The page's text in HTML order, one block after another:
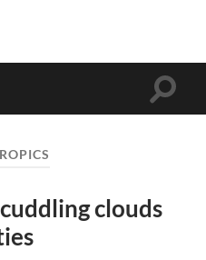
der
Toggle
clouds